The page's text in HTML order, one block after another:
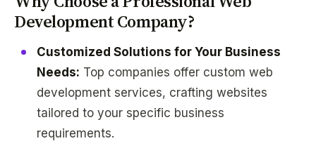
Development Company?
Customized Solutions for Your Business
Needs: Top companies offer custom web
development services, crafting websites
tailored to your specific business
requirements.